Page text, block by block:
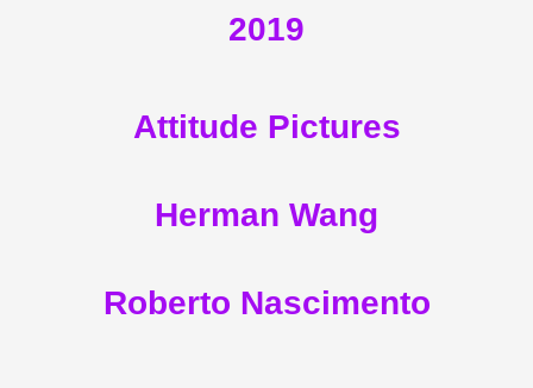
2019
Attitude Pictures
Herman Wang
Roberto Nascimento